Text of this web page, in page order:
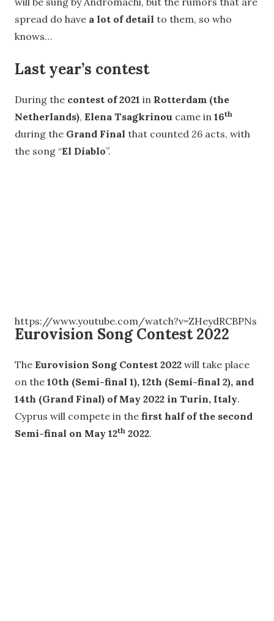
spread do have a lot of detail to them, so who
knows…
Last year’s contest
During the contest of 2021 in Rotterdam (the
Netherlands), Elena Tsagkrinou came in 16th
during the Grand Final that counted 26 acts, with
the song “El Diablo”.
https://www.youtube.com/watch?v=ZHeydRCBPNs
Eurovision Song Contest 2022
The Eurovision Song Contest 2022 will take place
on the 10th (Semi-final 1), 12th (Semi-final 2), and
14th (Grand Final) of May 2022 in Turin, Italy.
Cyprus will compete in the first half of the second
Semi-final on May 12th 2022.